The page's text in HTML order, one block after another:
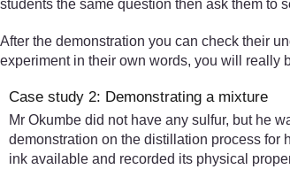
students the same question then ask them to
After the demonstration you can check their
experiment in their own words, you will really
Case study 2: Demonstrating a mixture
Mr Okumbe did not have any sulfur, but he
demonstration on the distillation process for
ink available and recorded its physical